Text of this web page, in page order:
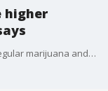
higher
Researchers found a possible link between regular marijuana and testicular cancer in men, although the strength of the evidence was low. Any association between regular marijuana use and other cancers remained unclear.